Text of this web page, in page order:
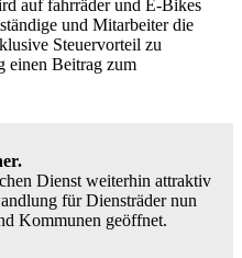
auf fahrräder und E-Bikes
und Mitarbeiter die
Steuervorteil zu
einen Beitrag zum
Dienst weiterhin attraktiv
für Diensträder nun
Kommunen geöffnet.